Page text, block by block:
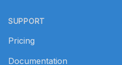
SUPPORT
Pricing
Documentation